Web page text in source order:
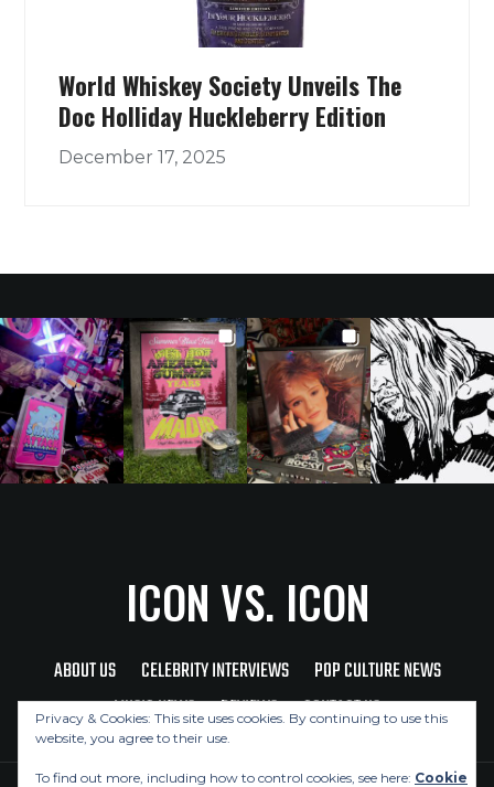
World Whiskey Society Unveils The
Doc Holliday Huckleberry Edition
December 17, 2025
ICON VS. ICON
ABOUT US CELEBRITY INTERVIEWS
POP CULTURE NEWS
MUSIC NEWS
REVIEWS CONTACT US
Privacy & Cookies: This site uses cookies. By continuing to use this
website, you agree to their use.
To find out more, including how to control cookies, see here: Cookie